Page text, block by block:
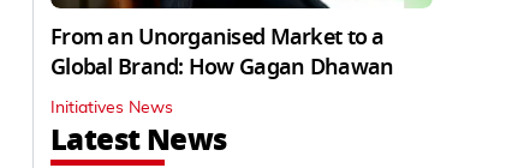
From an Unorganised Market to a
Global Brand: How Gagan Dhawan
Initiatives News
Latest News